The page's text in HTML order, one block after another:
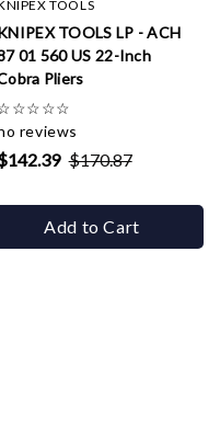
TOOLS
TOOLS LP - ACH
01 560 US 22-Inch
Pliers
☆☆☆☆
reviews
$170.87
Add to Cart